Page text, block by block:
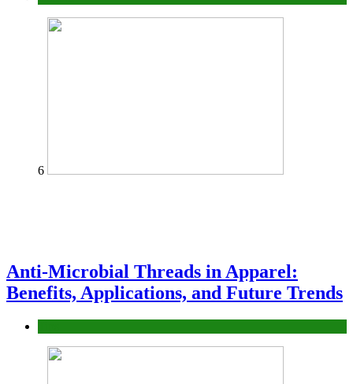
6
Anti-Microbial Threads in Apparel:
Benefits, Applications, and Future Trends